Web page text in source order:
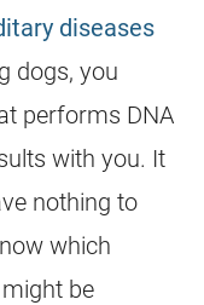
diseases
dogs, you
performs DNA
with you. It
nothing to
which
be